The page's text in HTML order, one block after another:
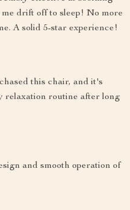
drift off to sleep! No more
A solid 5-star experience!
this chair, and it's
relaxation routine after long
and smooth operation of